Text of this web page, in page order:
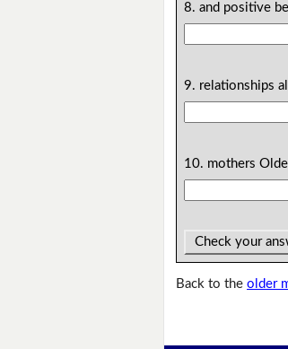
8. and positive
9. relationships
10. mothers
Check your
Back to theolder